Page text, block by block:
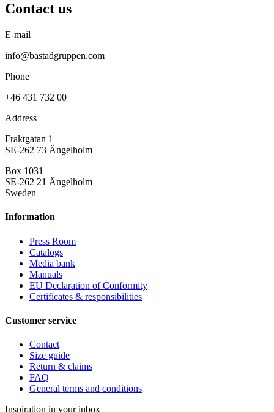
Contact us
E-mail
info@bastadgruppen.com
Phone
+46 431 732 00
Address
Fraktgatan 1
SE-262 73 Ängelholm
Box 1031
SE-262 21 Ängelholm
Sweden
Information
Press Room
Catalogs
Media bank
Manuals
EU Declaration of Conformity
Certificates & responsibilities
Customer service
Contact
Size guide
Return & claims
FAQ
General terms and conditions
Inspiration in your inbox